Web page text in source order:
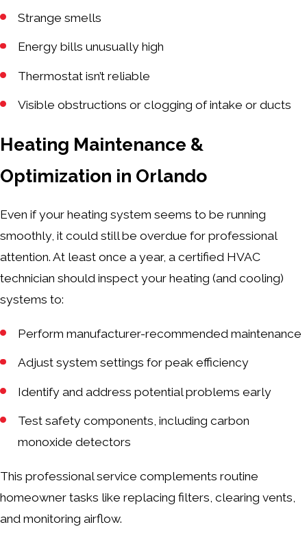
Strange smells
Energy bills unusually high
Thermostat isn’t reliable
Visible obstructions or clogging of intake or ducts
Heating Maintenance &
Optimization in Orlando
Even if your heating system seems to be running
smoothly, it could still be overdue for professional
attention. At least once a year, a certified HVAC
technician should inspect your heating (and cooling)
systems to:
Perform manufacturer-recommended maintenance
Adjust system settings for peak efficiency
Identify and address potential problems early
Test safety components, including carbon
monoxide detectors
This professional service complements routine
homeowner tasks like replacing filters, clearing vents,
and monitoring airflow.